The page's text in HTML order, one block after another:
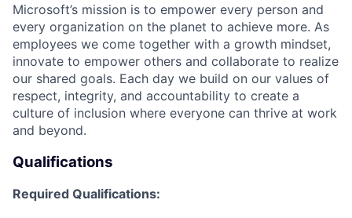
Microsoft’s mission is to empower every person and
every organization on the planet to achieve more. As
employees we come together with a growth mindset,
innovate to empower others and collaborate to realize
our shared goals. Each day we build on our values of
respect, integrity, and accountability to create a
culture of inclusion where everyone can thrive at work
and beyond.
Qualifications
Required Qualifications: